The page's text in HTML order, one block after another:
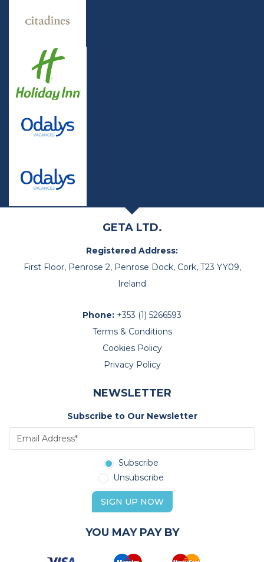
GETA LTD.
Registered Address:
First Floor, Penrose 2, Penrose Dock, Cork, T23 YY09,
Ireland
Phone: +353 (1) 5266593
Terms & Conditions
Cookies Policy
Privacy Policy
NEWSLETTER
Subscribe to Our Newsletter
Subscribe
Unsubscribe
SIGN UP NOW
YOU MAY PAY BY